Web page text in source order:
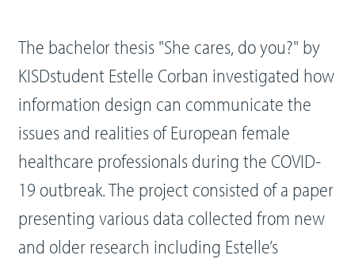
The bachelor thesis "She cares, do you?" by
KISDstudent Estelle Corban investigated how
information design can communicate the
issues and realities of European female
healthcare professionals during the COVID-
19 outbreak. The project consisted of a paper
presenting various data collected from new
and older research including Estelle’s